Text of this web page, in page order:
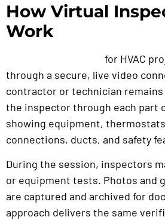
How Virtual
Work
for HVAC
through a secure, live video
contractor or technician
the inspector through each part
showing equipment,
connections, ducts, and safety
During the session, inspectors
or equipment tests. Photos and
are captured and archived for
approach delivers the same